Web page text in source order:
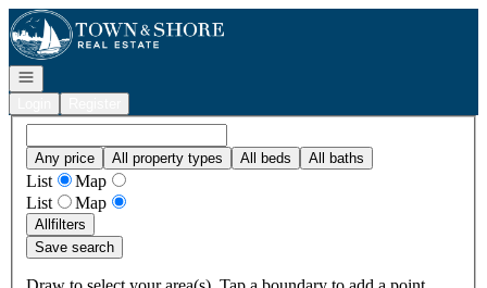
Go to: Homepage
Open navigation
Any price All property types All beds All baths
List
Map
List
Map
Allfilters
Save search